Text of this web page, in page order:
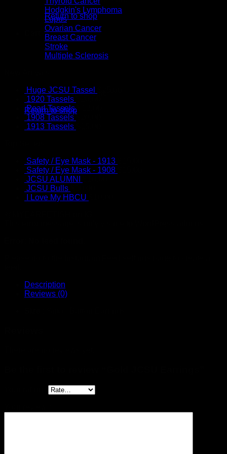
Return to shop
No products in the cart.
Return to shop
Hodgkin's Lymphoma
Lupus
Ovarian Cancer
Breast Cancer
Stroke
Multiple Sclerosis
Huge JCSU Tassel
1920 Tassels
Pearl Tassels
1908 Tassels
1913 Tassels
Safety / Eye Mask - 1913
Safety / Eye Mask - 1908
JCSU ALUMNI
JCSU Bulls
I Love My HBCU
Description
Reviews (0)